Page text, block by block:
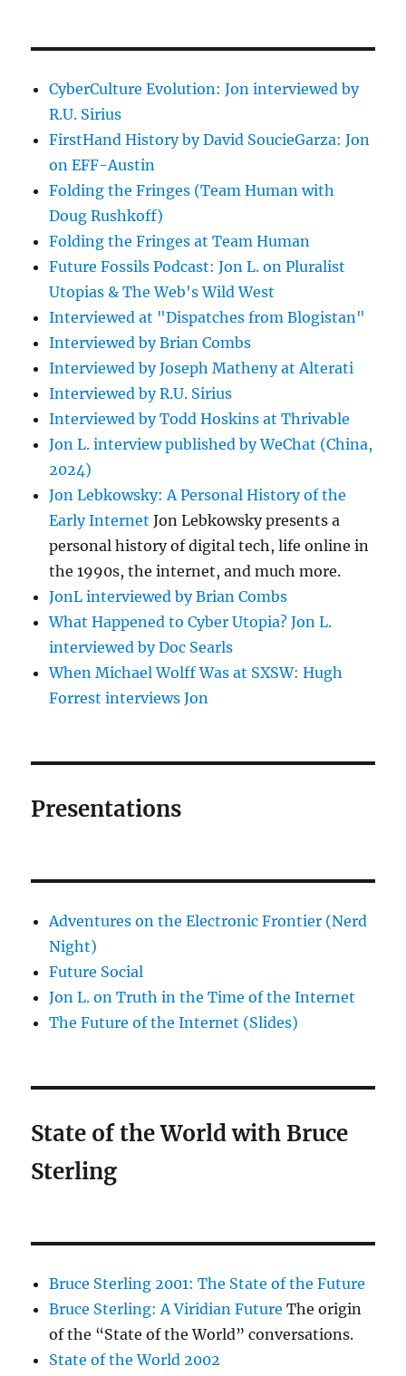
CyberCulture Evolution: Jon interviewed by
R.U. Sirius
FirstHand History by David SoucieGarza: Jon
on EFF-Austin
Folding the Fringes (Team Human with
Doug Rushkoff)
Folding the Fringes at Team Human
Future Fossils Podcast: Jon L. on Pluralist
Utopias & The Web's Wild West
Interviewed at "Dispatches from Blogistan"
Interviewed by Brian Combs
Interviewed by Joseph Matheny at Alterati
Interviewed by R.U. Sirius
Interviewed by Todd Hoskins at Thrivable
Jon L. interview published by WeChat (China,
2024)
Jon Lebkowsky: A Personal History of the
Early Internet Jon Lebkowsky presents a
personal history of digital tech, life online in
the 1990s, the internet, and much more.
JonL interviewed by Brian Combs
What Happened to Cyber Utopia? Jon L.
interviewed by Doc Searls
When Michael Wolff Was at SXSW: Hugh
Forrest interviews Jon
Presentations
Adventures on the Electronic Frontier (Nerd
Night)
Future Social
Jon L. on Truth in the Time of the Internet
The Future of the Internet (Slides)
State of the World with Bruce
Sterling
Bruce Sterling 2001: The State of the Future
Bruce Sterling: A Viridian Future The origin
of the “State of the World” conversations.
State of the World 2002